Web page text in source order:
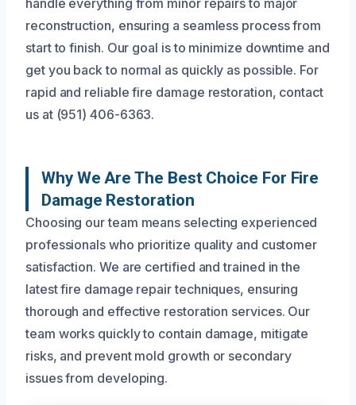
reconstruction, ensuring a seamless process from
start to finish. Our goal is to minimize downtime and
get you back to normal as quickly as possible. For
rapid and reliable fire damage restoration, contact
us at (951) 406-6363.
Why We Are The Best Choice For Fire
Damage Restoration
Choosing our team means selecting experienced
professionals who prioritize quality and customer
satisfaction. We are certified and trained in the
latest fire damage repair techniques, ensuring
thorough and effective restoration services. Our
team works quickly to contain damage, mitigate
risks, and prevent mold growth or secondary
issues from developing.